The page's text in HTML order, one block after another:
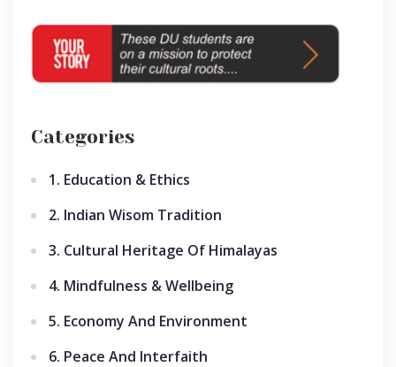
Categories
1. Education & Ethics
2. Indian Wisom Tradition
3. Cultural Heritage Of Himalayas
4. Mindfulness & Wellbeing
5. Economy And Environment
6. Peace And Interfaith